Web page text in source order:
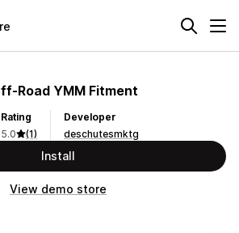
YMM Fitment
Rating
5.0
(1)
Developer
deschutesmktg
Install
View demo store